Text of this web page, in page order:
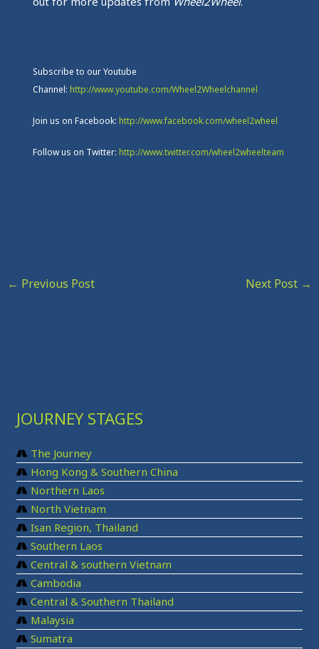
Subscribe to our Youtube
Channel: http://www.youtube.com/Wheel2Wheelchannel
Join us on Facebook: http://www.facebook.com/wheel2wheel
Follow us on Twitter: http://www.twitter.com/wheel2wheelteam
← Previous Post Next Post →
JOURNEY STAGES
The Journey
Hong Kong & Southern China
Northern Laos
North Vietnam
Isan Region, Thailand
Southern Laos
Central & southern Vietnam
Cambodia
Central & Southern Thailand
Malaysia
Sumatra